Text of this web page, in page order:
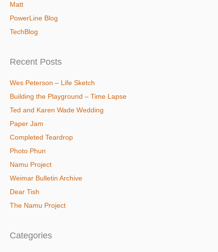
Matt
PowerLine Blog
TechBlog
Recent Posts
Wes Peterson – Life Sketch
Building the Playground – Time Lapse
Ted and Karen Wade Wedding
Paper Jam
Completed Teardrop
Photo Phun
Namu Project
Weimar Bulletin Archive
Dear Tish
The Namu Project
Categories